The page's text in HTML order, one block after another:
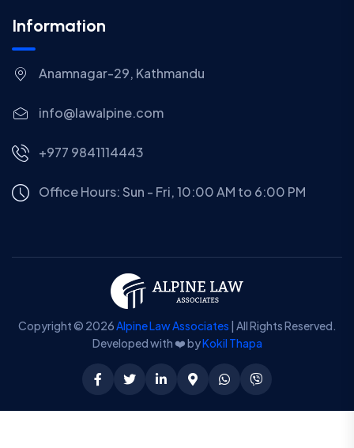
Information
Anamnagar-29, Kathmandu
info@lawalpine.com
+977 9841114443
Office Hours: Sun - Fri, 10:00 AM to 6:00 PM
Copyright © 2026Alpine Law Associates | All Rights Reserved.
Developed with ❤️ byKokil Thapa